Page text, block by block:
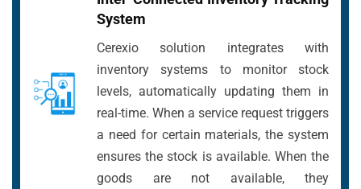
System
Cerexio solution integrates with
inventory systems to monitor stock
levels, automatically updating them in
real-time. When a service request triggers
a need for certain materials, the system
ensures the stock is available. When the
goods are not available, they